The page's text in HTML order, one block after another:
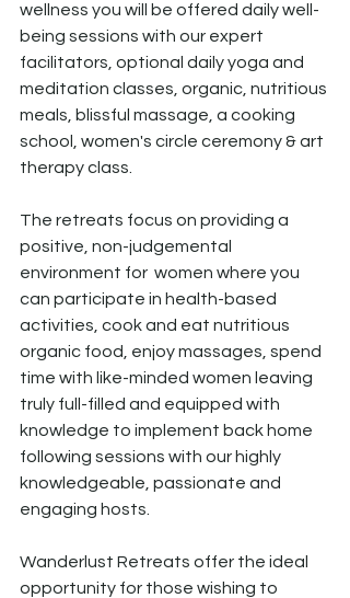
wellness you will be offered daily well-
being sessions with our expert
facilitators, optional daily yoga and
meditation classes, organic, nutritious
meals, blissful massage, a cooking
school, women's circle ceremony & art
therapy class.
The retreats focus on providing a
positive, non-judgemental
environment for  women where you
can participate in health-based
activities, cook and eat nutritious
organic food, enjoy massages, spend
time with like-minded women leaving
truly full-filled and equipped with
knowledge to implement back home
following sessions with our highly
knowledgeable, passionate and
engaging hosts.
Wanderlust Retreats offer the ideal
opportunity for those wishing to